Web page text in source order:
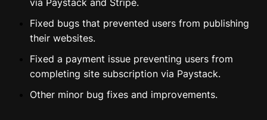
via Paystack and Stripe.
Fixed bugs that prevented users from publishing
their websites.
Fixed a payment issue preventing users from
completing site subscription via Paystack.
⁠⁠Other minor bug fixes and improvements.